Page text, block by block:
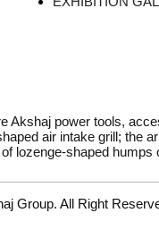
Akshaj power tools,
air intake grill; the
lozenge-shaped humps
Group. All Right